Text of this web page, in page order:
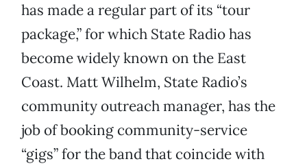
has made a regular part of its “tour
package,” for which State Radio has
become widely known on the East
Coast. Matt Wilhelm, State Radio’s
community outreach manager, has the
job of booking community-service
“gigs” for the band that coincide with